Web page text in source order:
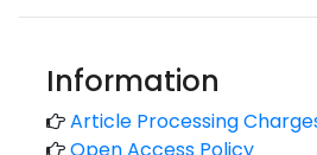
Information
Article Processing